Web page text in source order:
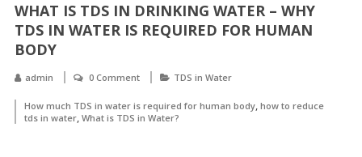
WHAT IS TDS IN DRINKING WATER – WHY
TDS IN WATER IS REQUIRED FOR HUMAN
BODY
admin 0 Comment TDS in Water
How much TDS in water is required for human body, how to reduce
tds in water, What is TDS in Water?